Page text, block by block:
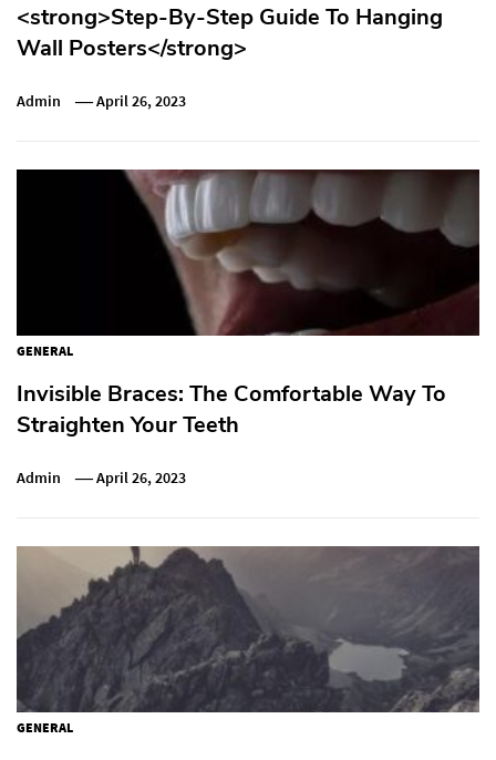
<strong>Step-By-Step Guide To Hanging
Wall Posters</strong>
Admin April 26, 2023
GENERAL
Invisible Braces: The Comfortable Way To
Straighten Your Teeth
Admin April 26, 2023
GENERAL